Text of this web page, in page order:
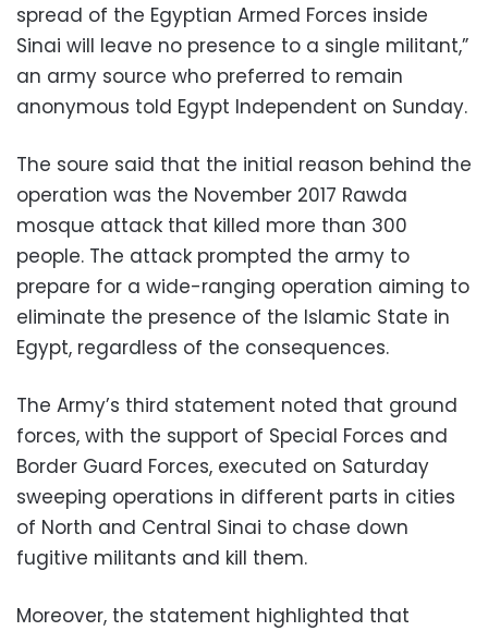
spread of the Egyptian Armed Forces inside
Sinai will leave no presence to a single militant,”
an army source who preferred to remain
anonymous told Egypt Independent on Sunday.
The soure said that the initial reason behind the
operation was the November 2017 Rawda
mosque attack that killed more than 300
people. The attack prompted the army to
prepare for a wide-ranging operation aiming to
eliminate the presence of the Islamic State in
Egypt, regardless of the consequences.
The Army’s third statement noted that ground
forces, with the support of Special Forces and
Border Guard Forces, executed on Saturday
sweeping operations in different parts in cities
of North and Central Sinai to chase down
fugitive militants and kill them.
Moreover, the statement highlighted that